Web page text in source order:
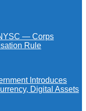
— Corps
Rule
Introduces
Digital Assets